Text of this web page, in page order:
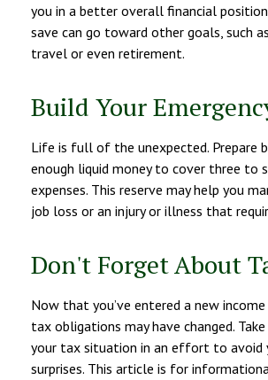
you in a better overall financial
save can go toward other goals, such
travel or even retirement.
Build Your
Life is full of the unexpected. Prepare
enough liquid money to cover three to
expenses. This reserve may help you
job loss or an injury or illness that
Don't Forget About
Now that you’ve entered a new
tax obligations may have changed.
your tax situation in an effort to avoid
surprises. This article is for